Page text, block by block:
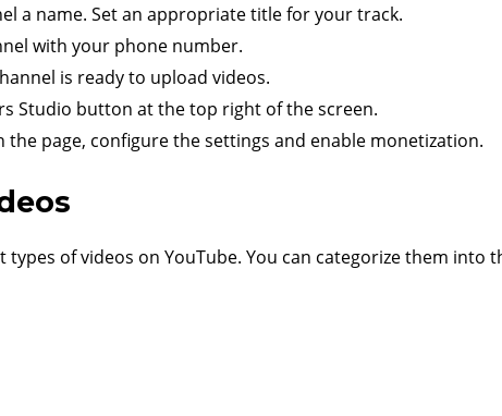
a name. Set an appropriate title for your track.
with your phone number.
is ready to upload videos.
Studio button at the top right of the screen.
the page, configure the settings and enable monetization.
types of videos on YouTube. You can categorize them into